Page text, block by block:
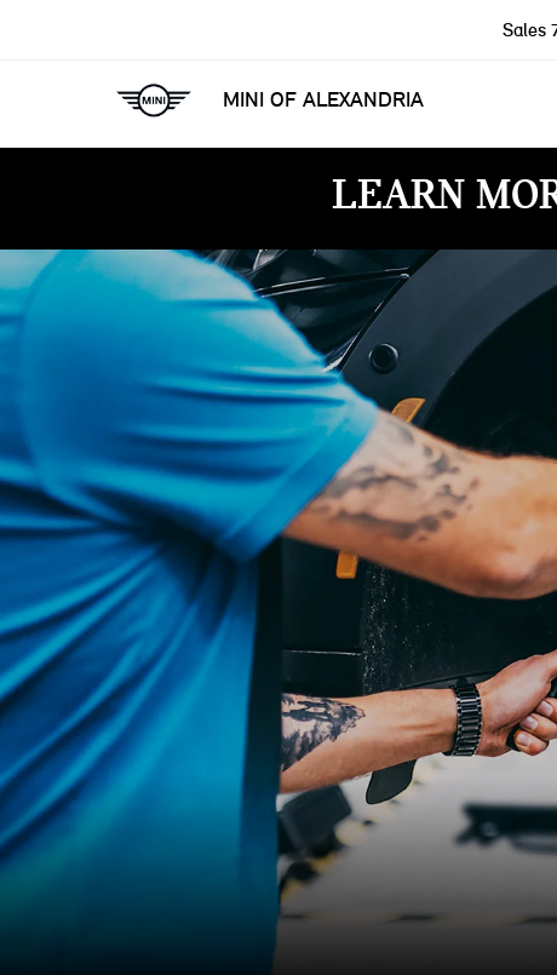
MINI OF ALEXANDRIA
Sales
LEARN